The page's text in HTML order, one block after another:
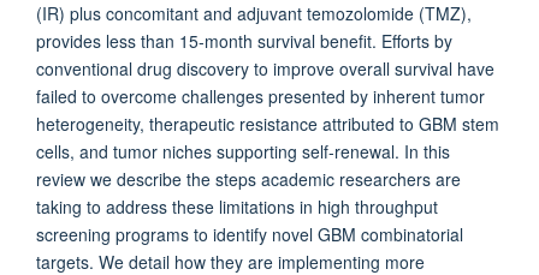
(IR) plus concomitant and adjuvant temozolomide (TMZ),
provides less than 15-month survival benefit. Efforts by
conventional drug discovery to improve overall survival have
failed to overcome challenges presented by inherent tumor
heterogeneity, therapeutic resistance attributed to GBM stem
cells, and tumor niches supporting self-renewal. In this
review we describe the steps academic researchers are
taking to address these limitations in high throughput
screening programs to identify novel GBM combinatorial
targets. We detail how they are implementing more